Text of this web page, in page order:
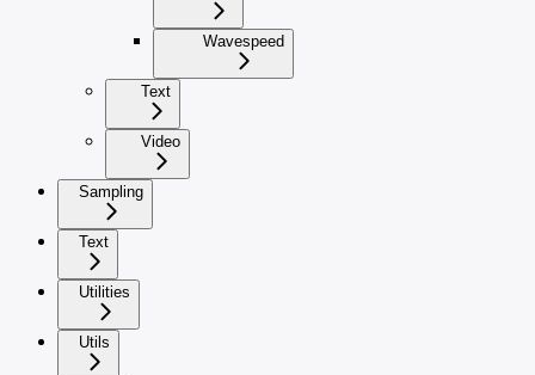
Wavespeed
Text
Video
Sampling
Text
Utilities
Utils